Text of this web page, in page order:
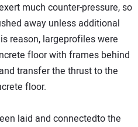
much counter-pressure, so
away unless additional
reason, largeprofiles were
floor with frames behind
transfer the thrust to the
floor.
laid and connectedto the